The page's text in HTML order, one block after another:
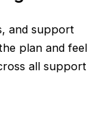
and support
plan and feel
all support